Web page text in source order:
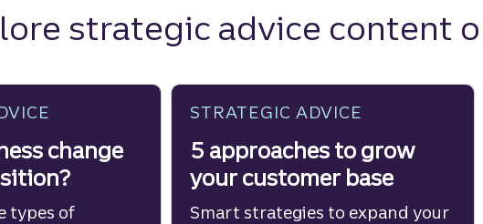
strategic advice content
change
types of
STRATEGIC ADVICE
5 approaches to grow
your customer base
Smart strategies to expand your